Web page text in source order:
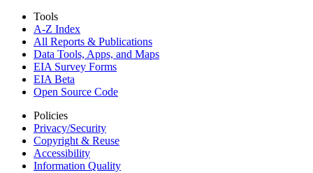
Tools
A-Z Index
All Reports & Publications
Data Tools, Apps, and Maps
EIA Survey Forms
EIA Beta
Open Source Code
Policies
Privacy/Security
Copyright & Reuse
Accessibility
Information Quality